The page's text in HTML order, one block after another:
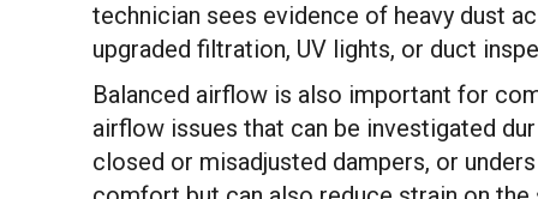
technician sees evidence of heavy dust
upgraded filtration, UV lights, or duct
Balanced airflow is also important for
airflow issues that can be investigated
closed or misadjusted dampers, or